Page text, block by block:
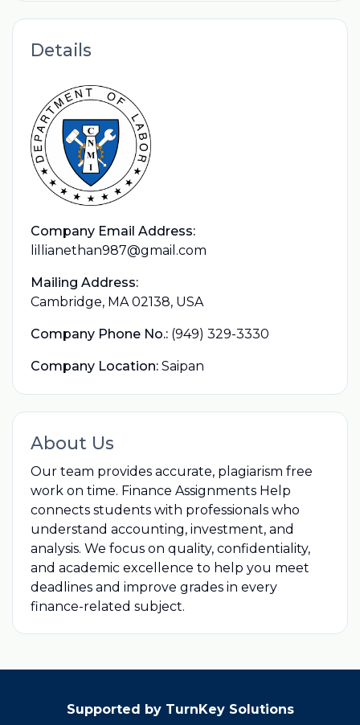
Details
Company Email Address:
lillianethan987@gmail.com
Mailing Address:
Cambridge, MA 02138, USA
Company Phone No.: (949) 329-3330
Company Location: Saipan
About Us
Our team provides accurate, plagiarism free
work on time. Finance Assignments Help
connects students with professionals who
understand accounting, investment, and
analysis. We focus on quality, confidentiality,
and academic excellence to help you meet
deadlines and improve grades in every
finance-related subject.
Supported by TurnKey Solutions